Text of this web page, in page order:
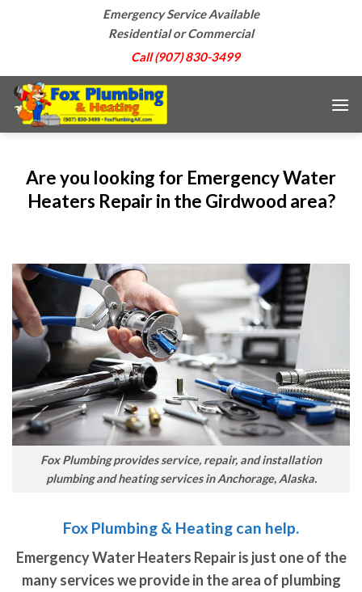
Emergency Service Available
Residential or Commercial
Call (907) 830-3499
Are you looking for Emergency Water
Heaters Repair in the Girdwood area?
Fox Plumbing provides service, repair, and installation
plumbing and heating services in Anchorage, Alaska.
Fox Plumbing & Heating can help.
Emergency Water Heaters Repair is just one of the
many services we provide in the area of plumbing